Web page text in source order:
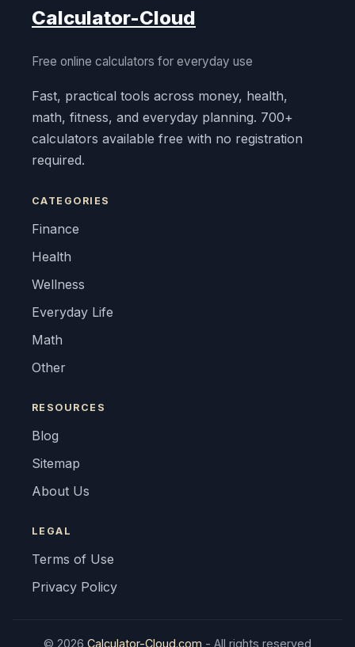
Calculator-Cloud
Free online calculators for everyday use
Fast, practical tools across money, health,
math, fitness, and everyday planning. 700+
calculators available free with no registration
required.
CATEGORIES
Finance
Health
Wellness
Everyday Life
Math
Other
RESOURCES
Blog
Sitemap
About Us
LEGAL
Terms of Use
Privacy Policy
© 2026 Calculator-Cloud.com - All rights reserved